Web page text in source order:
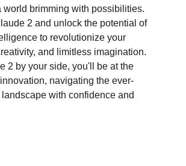
world brimming with possibilities.
2 and unlock the potential of
to revolutionize your
and limitless imagination.
2 by your side, you'll be at the
navigating the ever-
with confidence and